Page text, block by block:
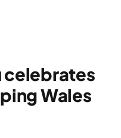
celebrates
Wales